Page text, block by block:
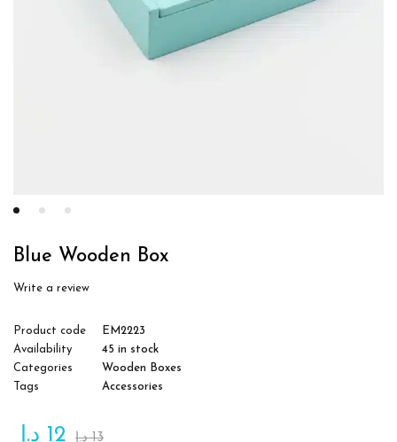
Blue Wooden Box
Write a review
Product code
EM2223
Availability
45 in stock
Categories
Wooden Boxes
Tags
Accessories
13 د.إ 12 د.إ